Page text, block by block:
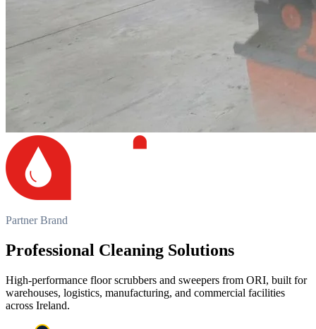
Partner Brand
Professional Cleaning Solutions
High-performance floor scrubbers and sweepers from ORI, built for
warehouses, logistics, manufacturing, and commercial facilities
across Ireland.